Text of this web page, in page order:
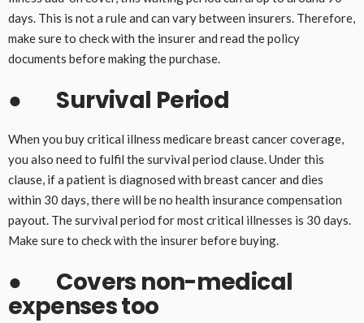
days. This is not a rule and can vary between insurers. Therefore,
make sure to check with the insurer and read the policy
documents before making the purchase.
● Survival Period
When you buy critical illness medicare breast cancer coverage,
you also need to fulfil the survival period clause. Under this
clause, if a patient is diagnosed with breast cancer and dies
within 30 days, there will be no health insurance compensation
payout. The survival period for most critical illnesses is 30 days.
Make sure to check with the insurer before buying.
● Covers non-medical
expenses too